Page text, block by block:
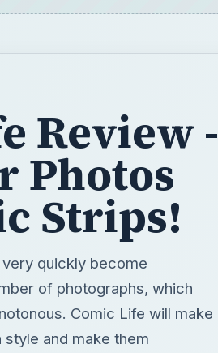
Review -
Photos
Strips!
quickly become
of photographs, which
Comic Life will make
and make them